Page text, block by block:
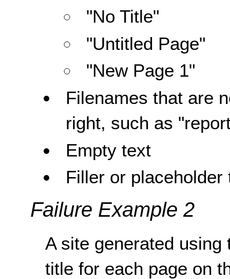
"No Title"
"Untitled Page"
"New Page 1"
Filenames that are
right, such as
Empty text
Filler or placeholder
Failure Example 2
A site generated
title for each page on